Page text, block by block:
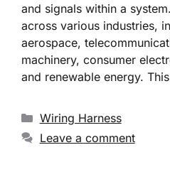
and signals within a
across various industries,
aerospace,
machinery, consumer
and renewable energy.
Wiring Harness
Leave a comment